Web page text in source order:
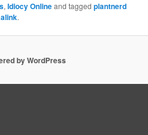
,Idiocy Onlineand taggedplantnerd
.
by WordPress